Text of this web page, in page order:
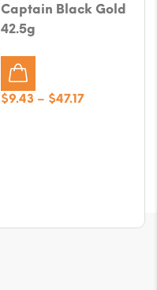
Captain Black Gold
42.5g
$9.43 – $47.17Price